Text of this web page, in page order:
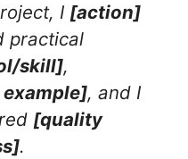
I [action]
practical
skill],
, and I
[quality
.